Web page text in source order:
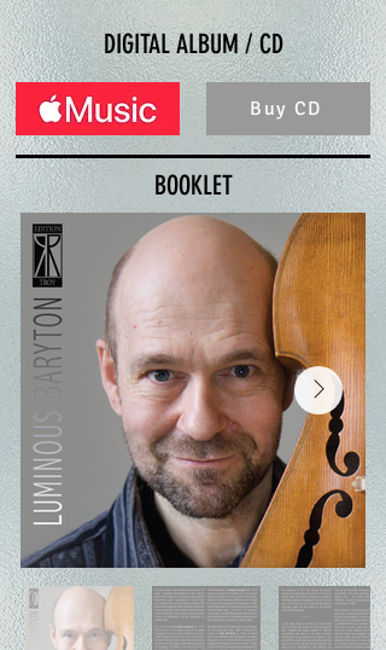
DIGITAL ALBUM / CD
Buy CD
BOOKLET